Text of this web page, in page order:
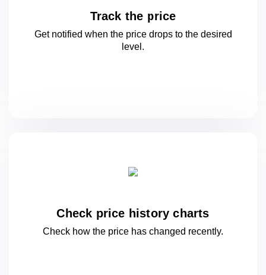
Track the price
Get notified when the price drops to the desired
level.
Check price history charts
Check how the price has changed recently.